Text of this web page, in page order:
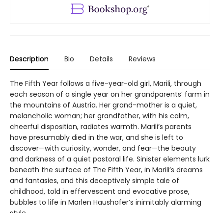
Description Bio Details Reviews
The Fifth Year follows a five-year-old girl, Marili, through
each season of a single year on her grandparents’ farm in
the mountains of Austria. Her grand-mother is a quiet,
melancholic woman; her grandfather, with his calm,
cheerful disposition, radiates warmth. Marili’s parents
have presumably died in the war, and she is left to
discover—with curiosity, wonder, and fear—the beauty
and darkness of a quiet pastoral life. Sinister elements lurk
beneath the surface of The Fifth Year, in Marili’s dreams
and fantasies, and this deceptively simple tale of
childhood, told in effervescent and evocative prose,
bubbles to life in Marlen Haushofer’s inimitably alarming